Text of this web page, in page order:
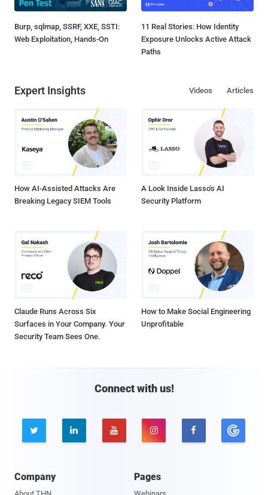
Burp, sqlmap, SSRF, XXE, SSTI:
Web Exploitation, Hands-On
11 Real Stories: How Identity
Exposure Unlocks Active Attack
Paths
Expert Insights Articles
Videos
How AI-Assisted Attacks Are
Breaking Legacy SIEM Tools
A Look Inside Lasso's AI
Security Platform
Claude Runs Across Six
Surfaces in Your Company. Your
Security Team Sees One.
How to Make Social Engineering
Unprofitable
Connect with us!
    
Company Pages